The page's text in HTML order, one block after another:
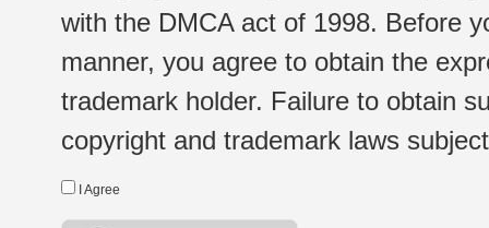
with the DMCA act of 1998. Before
manner, you agree to obtain the
trademark holder. Failure to obtain
copyright and trademark laws
I Agree